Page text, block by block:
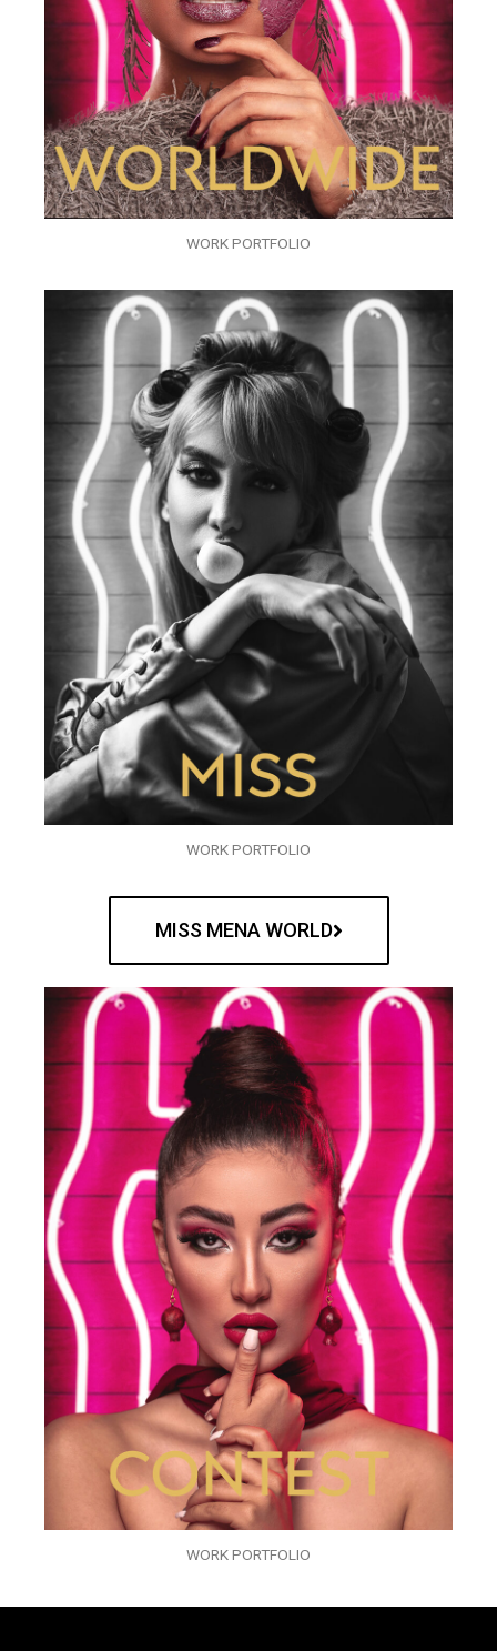
WORK PORTFOLIO
WORK PORTFOLIO
MISS MENA WORLD
WORK PORTFOLIO